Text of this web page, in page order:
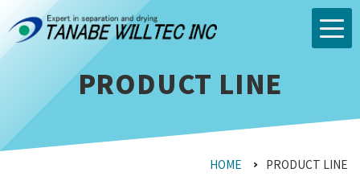
PRODUCT LINE
HOME PRODUCT LINE